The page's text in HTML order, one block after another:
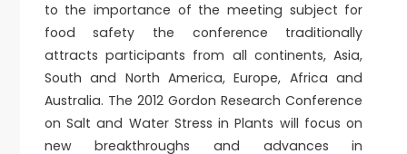
to the importance of the meeting subject for
food safety the conference traditionally
attracts participants from all continents, Asia,
South and North America, Europe, Africa and
Australia. The 2012 Gordon Research Conference
on Salt and Water Stress in Plants will focus on
new breakthroughs and advances in